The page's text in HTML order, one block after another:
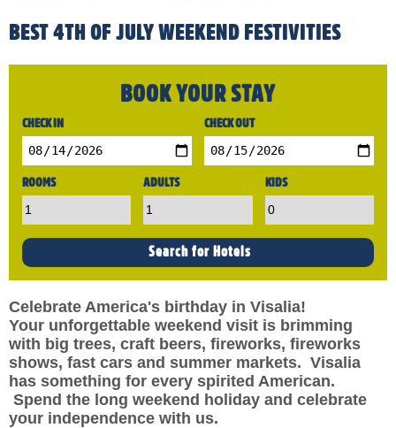
BEST 4TH OF JULY WEEKEND FESTIVITIES
BOOK YOUR STAY
CHECK IN CHECK OUT
ROOMS ADULTS KIDS
Celebrate America's birthday in Visalia!
Your unforgettable weekend visit is brimming
with big trees, craft beers, fireworks, fireworks
shows, fast cars and summer markets. Visalia
has something for every spirited American.
Spend the long weekend holiday and celebrate
your independence with us.